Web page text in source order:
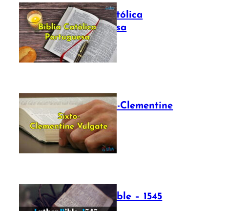
Bíblia Católica
Portuguesa
July 16, 2025
The Sixto-Clementine
Vulgate
July 12, 2025
Luther Bible – 1545